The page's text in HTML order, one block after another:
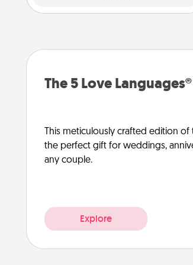
The 5 Love
This meticulously crafted edition of
the perfect gift for weddings,
any couple.
Explore